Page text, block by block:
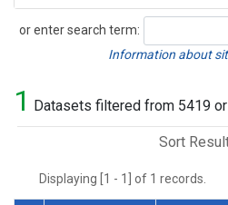
or enter search term:
Search
Information about
1 Datasets filtered from 5419
Sort
Displaying [1 - 1] of 1 records.